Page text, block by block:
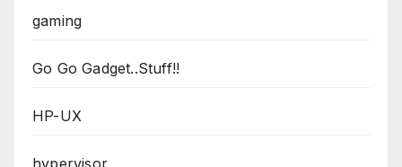
gaming
Go Go Gadget..Stuff!!
HP-UX
hypervisor